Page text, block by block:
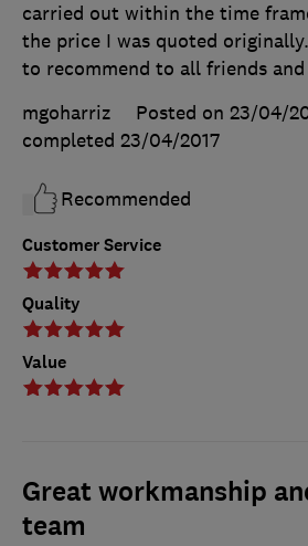
Customer Service
Quality
Value
carried out within the time
the price I was quoted
to recommend to all friends
mgoharriz
Posted on 23/04/
completed 23/04/2017
Recommended
Great workmanship
team